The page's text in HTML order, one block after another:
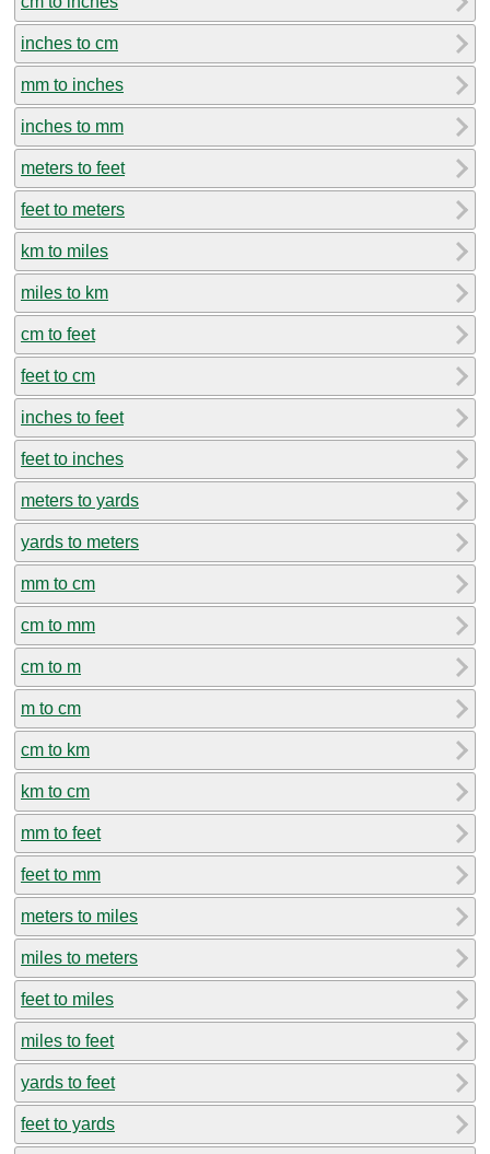
inches to cm
mm to inches
inches to mm
meters to feet
feet to meters
km to miles
miles to km
cm to feet
feet to cm
inches to feet
feet to inches
meters to yards
yards to meters
mm to cm
cm to mm
cm to m
m to cm
cm to km
km to cm
mm to feet
feet to mm
meters to miles
miles to meters
feet to miles
miles to feet
yards to feet
feet to yards